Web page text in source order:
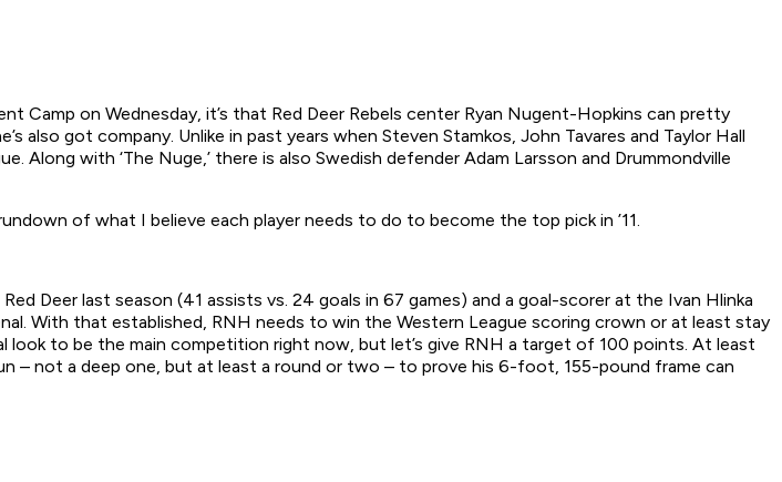
Camp on Wednesday, it’s that Red Deer Rebels center Ryan Nugent-Hopkins can pretty
also got company. Unlike in past years when Steven Stamkos, John Tavares and Taylor Hall
with ‘The Nuge,’ there is also Swedish defender Adam Larsson and Drummondville
of what I believe each player needs to do to become the top pick in ’11.
Deer last season (41 assists vs. 24 goals in 67 games) and a goal-scorer at the Ivan Hlinka
With that established, RNH needs to win the Western League scoring crown or at least stay
to be the main competition right now, but let’s give RNH a target of 100 points. At least
– not a deep one, but at least a round or two – to prove his 6-foot, 155-pound frame can